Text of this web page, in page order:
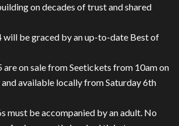
on decades of trust and shared
will be graced by an up-to-date Best of
on sale from Seetickets from 10am on
available locally from Saturday 6th
must be accompanied by an adult. No